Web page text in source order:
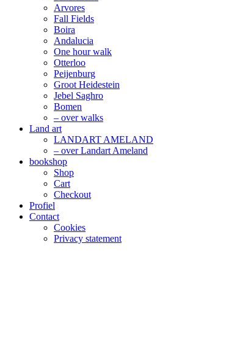
Arvores
Fall Fields
Boira
Andalucia
One hour walk
Otterloo
Peijenburg
Groot Heidestein
Jebel Saghro
Bomen
– over walks
Land art
LANDART AMELAND
– over Landart Ameland
bookshop
Shop
Cart
Checkout
Profiel
Contact
Cookies
Privacy statement